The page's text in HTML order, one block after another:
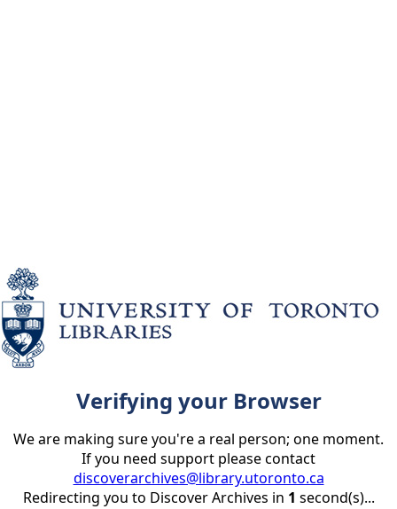
Verifying your Browser
We are making sure you're a real person; one moment.
If you need support please contact
discoverarchives@library.utoronto.ca
Redirecting you to Discover Archives in 1 second(s)...